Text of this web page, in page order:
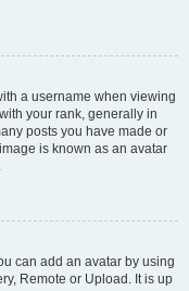
a username when viewing
your rank, generally in
posts you have made or
is known as an avatar
can add an avatar by using
Remote or Upload. It is up